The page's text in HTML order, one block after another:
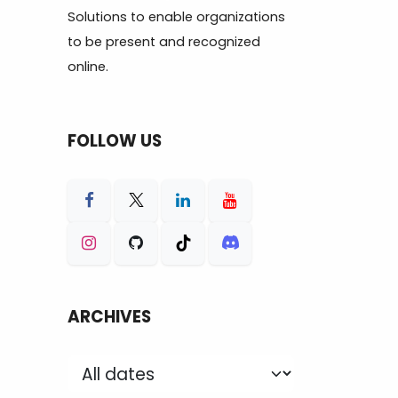
Solutions to enable organizations
to be present and recognized
online.
FOLLOW US
ARCHIVES